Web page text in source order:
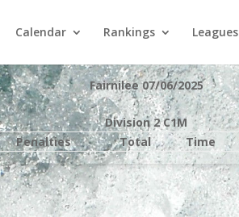
Calendar Rankings Leagues
Fairnilee 07/06/2025
Division 2 C1M
Penalties Total Time